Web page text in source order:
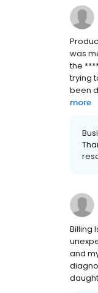
was
the
trying
been
more
Billing
and